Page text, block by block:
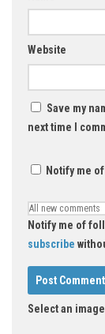
Website
Save my
next time I
Notify me
Notify me of
subscribe
Select an